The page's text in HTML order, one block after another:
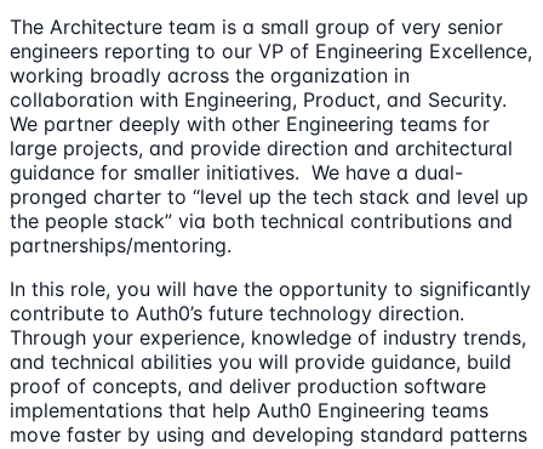
The Architecture team is a small group of very senior
engineers reporting to our VP of Engineering Excellence,
working broadly across the organization in
collaboration with Engineering, Product, and Security.
We partner deeply with other Engineering teams for
large projects, and provide direction and architectural
guidance for smaller initiatives. We have a dual-
pronged charter to “level up the tech stack and level up
the people stack” via both technical contributions and
partnerships/mentoring.
In this role, you will have the opportunity to significantly
contribute to Auth0’s future technology direction.
Through your experience, knowledge of industry trends,
and technical abilities you will provide guidance, build
proof of concepts, and deliver production software
implementations that help Auth0 Engineering teams
move faster by using and developing standard patterns